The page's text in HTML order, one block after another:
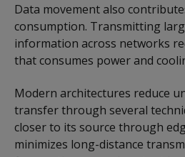
Data movement also
consumption. Transmitting
information across networks
that consumes power and
Modern architectures reduce
transfer through several
closer to its source through
minimizes long-distance